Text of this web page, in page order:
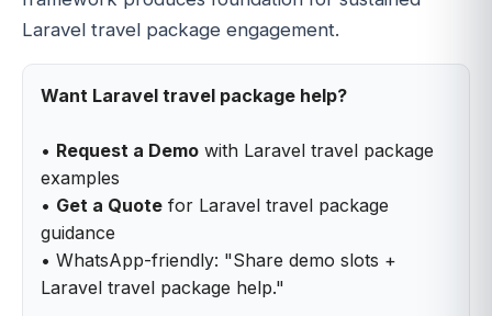
Laravel travel package engagement.
Want Laravel travel package help?
• Request a Demo with Laravel travel package
examples
• Get a Quote for Laravel travel package
guidance
• WhatsApp-friendly: "Share demo slots +
Laravel travel package help."